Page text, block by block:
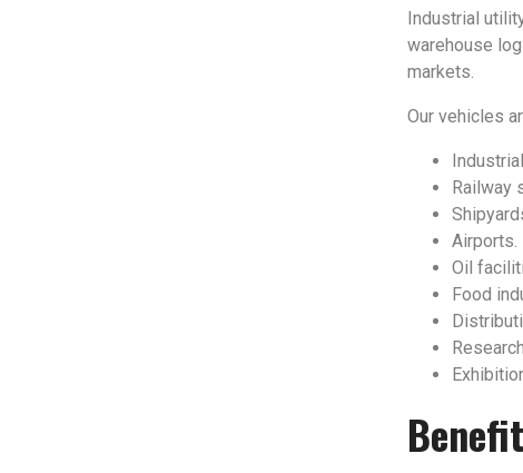
Industrial
warehouse
markets.
Our vehicles
Railway
Airports.
Oil
Food